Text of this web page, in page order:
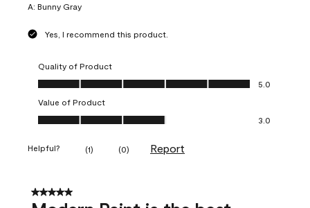
A: Bunny Gray
Yes, I recommend this product.
Quality of Product
Quality of Product, 5.0 out of 5
5.0
Value of Product
Value of Product, 3.0 out of 5
3.0
Helpful? (1) (0) Report
5 out of 5 stars.